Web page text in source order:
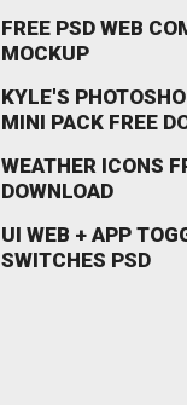
FREE PSD WEB
MOCKUP
KYLE'S
MINI PACK FREE
WEATHER ICONS
DOWNLOAD
UI WEB + APP
SWITCHES PSD